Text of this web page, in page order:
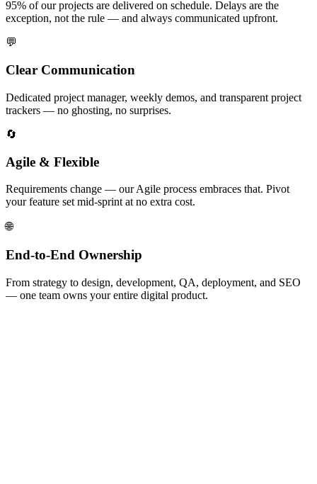
95% of our projects are delivered on schedule. Delays are the
exception, not the rule — and always communicated upfront.
💬
Clear Communication
Dedicated project manager, weekly demos, and transparent project
trackers — no ghosting, no surprises.
🔄
Agile & Flexible
Requirements change — our Agile process embraces that. Pivot
your feature set mid-sprint at no extra cost.
🌐
End-to-End Ownership
From strategy to design, development, QA, deployment, and SEO
— one team owns your entire digital product.